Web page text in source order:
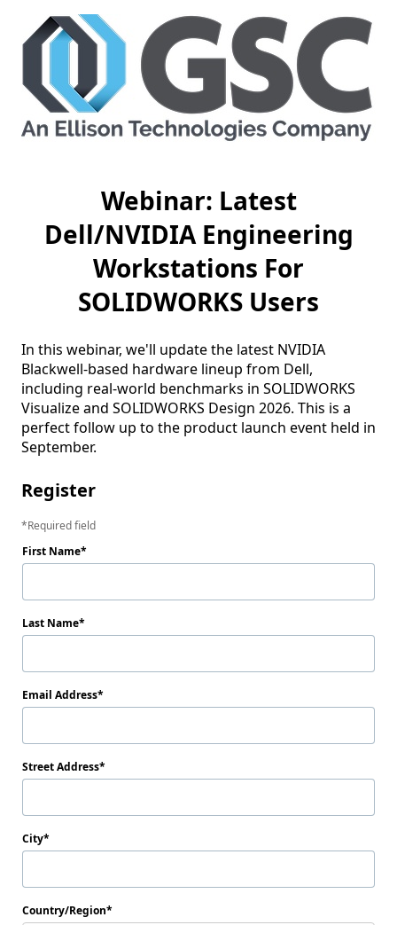
Webinar: Latest
Dell/NVIDIA Engineering
Workstations For
SOLIDWORKS Users
In this webinar, we'll update the latest NVIDIA
Blackwell-based hardware lineup from Dell,
including real-world benchmarks in SOLIDWORKS
Visualize and SOLIDWORKS Design 2026. This is a
perfect follow up to the product launch event held in
September.
Register
Required field
First Name
Last Name
Email Address
Street Address
City
Country/Region